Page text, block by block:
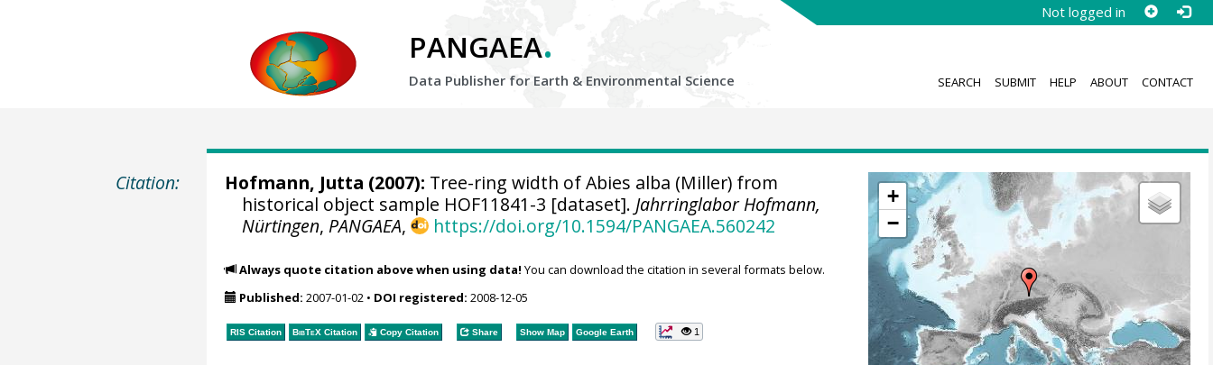
Not logged in
PANGAEA.
Data Publisher for Earth & Environmental Science SEARCH SUBMIT HELP ABOUT CONTACT
Citation:
+
−
Hofmann, Jutta (2007): Tree-ring width of Abies alba (Miller) from
historical object sample HOF11841-3 [dataset]. Jahrringlabor Hofmann,
Nürtingen, PANGAEA, https://doi.org/10.1594/PANGAEA.560242
Always quote citation above when using data! You can download the citation in several formats below.
Published: 2007-01-02• DOI registered: 2008-12-05
RIS Citation BibTeXCitation Copy Citation Share Show Map Google Earth 1